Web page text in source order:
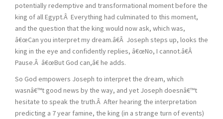
potentially redemptive and transformational moment before the
king of all Egypt.Â Everything had culminated to this moment,
and the question that the king would now ask, which was,
â€œCan you interpret my dream.â€Â Joseph steps up, looks the
king in the eye and confidently replies, â€œNo, I cannot.â€Â
Pause.Â â€œBut God can,â€ he adds.
So God empowers Joseph to interpret the dream, which
wasnâ€™t good news by the way, and yet Joseph doesnâ€™t
hesitate to speak the truth.Â After hearing the interpretation
predicting a 7 year famine, the king (in a strange turn of events)